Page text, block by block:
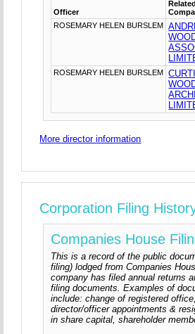
Officer
Related
ROSEMARY HELEN BURSLEM
ROSEMARY HELEN BURSLEM
More director information
Corporation Filing
Companies House
This is a record of the public
filing) lodged from Companies
company has filed annual returns
filing documents. Examples of
include: change of registered
director/officer appointments &
in share capital, shareholder